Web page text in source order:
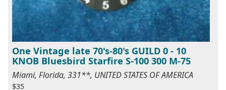
One Vintage late 70's-80's GUILD 0 - 10
KNOB Bluesbird Starfire S-100 300 M-75
Miami, Florida, 331**, UNITED STATES OF AMERICA
$35